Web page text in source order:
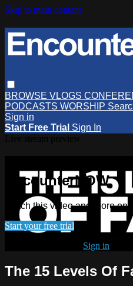
Skip to main content
BROWSE VLOGS
PODCASTS WORSHIP
Sign in
Start Free Trial Sign In
Watch this video
EncounterNOW
Watch this video and more on
Start your free trial
Sign in
The 15 Levels Of